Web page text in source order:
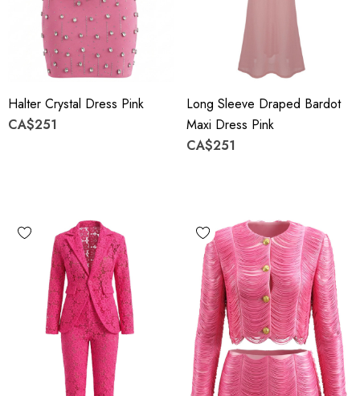
Halter Crystal Dress Pink
CA$251
Long Sleeve Draped Bardot
Maxi Dress Pink
CA$251